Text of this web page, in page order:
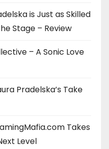
is Just as Skilled
Stage – Review
– A Sonic Love
Pradelska’s Take
Takes
Level